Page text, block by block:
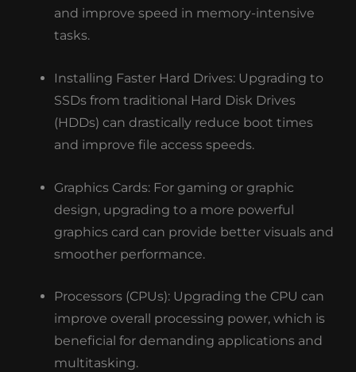
and improve speed in memory-intensive
tasks.
Installing Faster Hard Drives: Upgrading to
SSDs from traditional Hard Disk Drives
(HDDs) can drastically reduce boot times
and improve file access speeds.
Graphics Cards: For gaming or graphic
design, upgrading to a more powerful
graphics card can provide better visuals and
smoother performance.
Processors (CPUs): Upgrading the CPU can
improve overall processing power, which is
beneficial for demanding applications and
multitasking.